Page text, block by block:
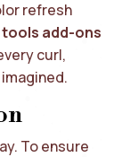
refresh
add-ons
curl,
To ensure